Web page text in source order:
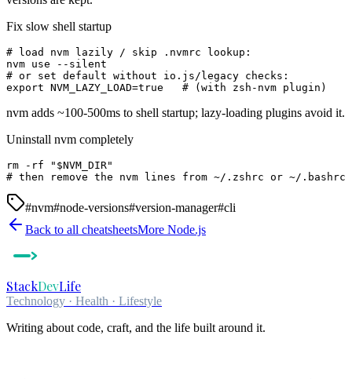
Fix slow shell startup
# load nvm lazily / skip .nvmrc lookup:
nvm use --silent
# or set default without io.js/legacy checks:
export NVM_LAZY_LOAD=true   # (with zsh-nvm plugin)
nvm adds ~100-500ms to shell startup; lazy-loading plugins avoid it.
Uninstall nvm completely
rm -rf "$NVM_DIR"
# then remove the nvm lines from ~/.zshrc or ~/.bashrc
#nvm#node-versions#version-manager#cli
Back to all cheatsheetsMore Node.js
StackDevLife
Technology · Health · Lifestyle
Writing about code, craft, and the life built around it.